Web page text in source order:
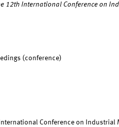
12th International Conference on
(conference)
Conference on Industrial